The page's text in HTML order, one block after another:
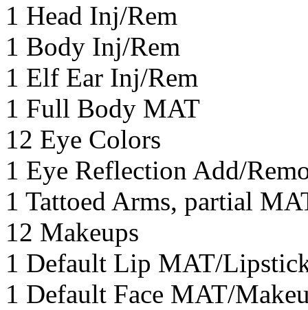
1 Head Inj/Rem
1 Body Inj/Rem
1 Elf Ear Inj/Rem
1 Full Body MAT
12 Eye Colors
1 Eye Reflection Add/
1 Tattoed Arms, partial
12 Makeups
1 Default Lip MAT/
1 Default Face MAT/